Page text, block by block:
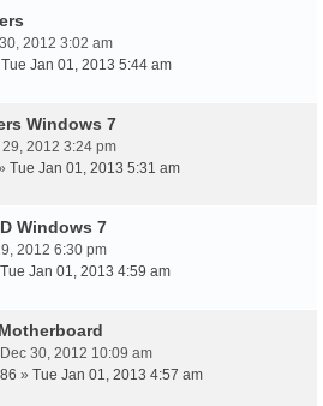
2012 3:02 am
Tue Jan 01, 2013 5:44 am
Windows 7
2012 3:24 pm
Tue Jan 01, 2013 5:31 am
Windows 7
2012 6:30 pm
Tue Jan 01, 2013 4:59 am
30, 2012 10:09 am
» Tue Jan 01, 2013 4:57 am